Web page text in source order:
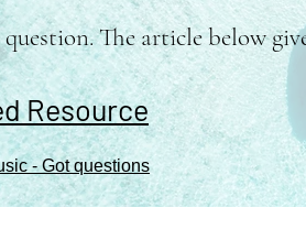
The article below
Resource
- Got questions